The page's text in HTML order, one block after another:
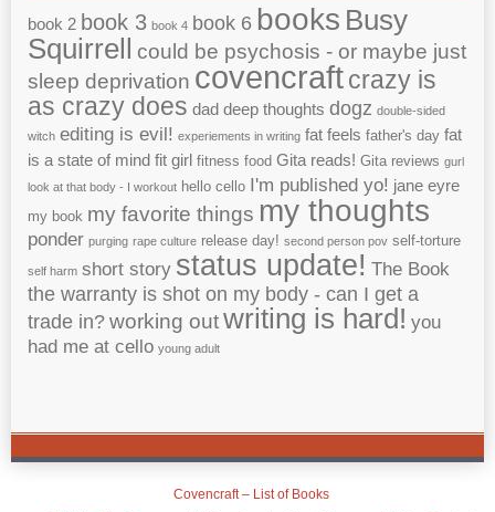
book 2 book 3 book 4 book 6 books Busy
Squirrell could be psychosis - or maybe just
sleep deprivation covencraft crazy is
as crazy does dad deep thoughts dogz double-sided
witch editing is evil! experiements in writing fat feels father's day fat
is a state of mind fit girl fitness food Gita reads! Gita reviews gurl
look at that body - I workout hello cello I'm published yo! jane eyre
my book my favorite things my thoughts
ponder purging rape culture release day! second person pov self-torture
self harm short story status update! The Book
the warranty is shot on my body - can I get a
trade in? working outwriting is hard! you
had me at cello young adult
Covencraft – List of Books